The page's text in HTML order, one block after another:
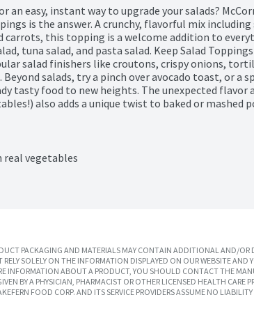
an easy, instant way to upgrade your salads?
is the answer. A crunchy, flavorful mix
carrots, this topping is a welcome addition to
tuna salad, and pasta salad. Keep Salad
salad finishers like croutons, crispy onions,
Beyond salads, try a pinch over avocado toast, or a
tasty food to new heights. The unexpected flavor
also adds a unique twist to baked or mashed
real vegetables
PACKAGING AND MATERIALS MAY CONTAIN ADDITIONAL AND/
SOLELY ON THE INFORMATION DISPLAYED ON OUR WEBSITE
INFORMATION ABOUT A PRODUCT, YOU SHOULD CONTACT THE
BY A PHYSICIAN, PHARMACIST OR OTHER LICENSED HEALTH
FOOD CORP. AND ITS SERVICE PROVIDERS ASSUME NO